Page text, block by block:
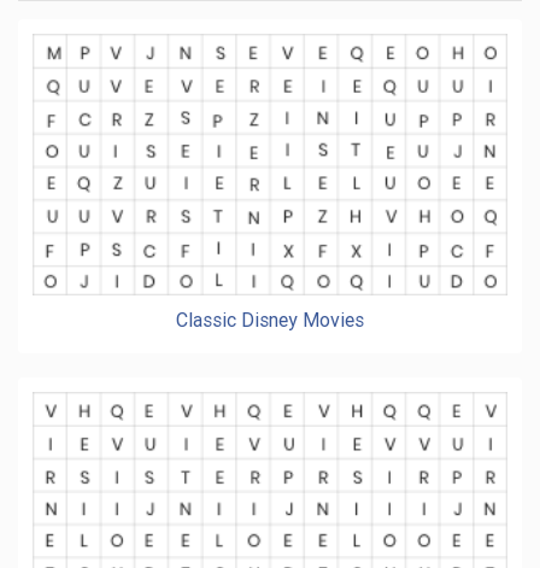
Classic Disney Movies